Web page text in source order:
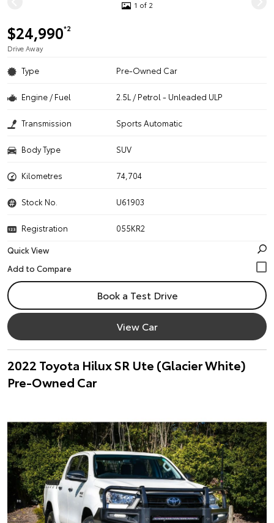
1 of 2
$24,990*2
Drive Away
Type Pre-Owned Car
Engine / Fuel 2.5L / Petrol - Unleaded ULP
Transmission Sports Automatic
Body Type SUV
Kilometres 74,704
Stock No. U61903
Registration
055KR2
Quick View
Book a Test Drive
View Car
2022 Toyota Hilux SR Ute (Glacier White)
Pre-Owned Car